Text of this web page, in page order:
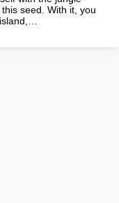
seed. With it, you